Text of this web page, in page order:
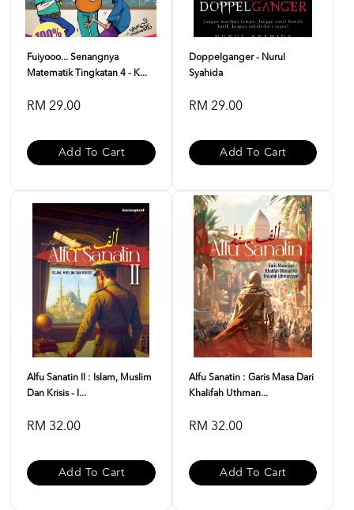
Fuiyooo... Senangnya
Matematik Tingkatan 4 - K...
RM 29.00
Add To Cart
Doppelganger - Nurul
Syahida
RM 29.00
Add To Cart
Alfu Sanatin II : Islam, Muslim
Dan Krisis - I...
RM 32.00
Add To Cart
Alfu Sanatin : Garis Masa Dari
Khalifah Uthman...
RM 32.00
Add To Cart